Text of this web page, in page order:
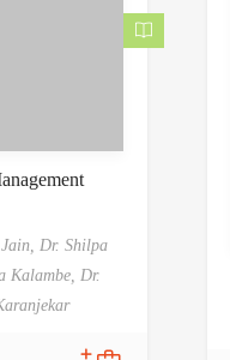
Dr. Shilpa
Kalambe, Dr.